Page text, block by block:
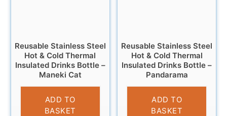
Reusable Stainless Steel
Hot & Cold Thermal
Insulated Drinks Bottle –
Maneki Cat
£14.95
ADD TO
BASKET
Reusable Stainless Steel
Hot & Cold Thermal
Insulated Drinks Bottle –
Pandarama
£14.95
ADD TO
BASKET